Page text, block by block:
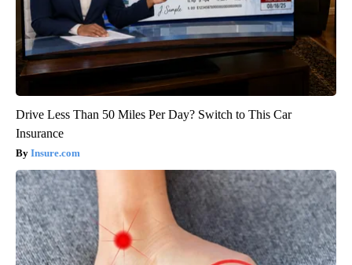
Drive Less Than 50 Miles Per Day? Switch to This Car
Insurance
Insure.com